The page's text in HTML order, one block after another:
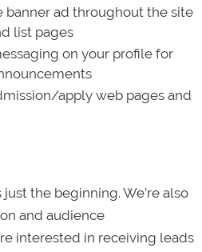
banner ad throughout the site
list pages
on your profile for
apply web pages and
the beginning. We’re also
and audience
interested in receiving leads